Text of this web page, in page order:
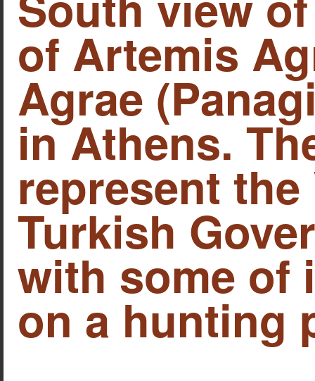
of Artemis
Agrae
in Athens.
represent
Turkish
with some of
on a hunting